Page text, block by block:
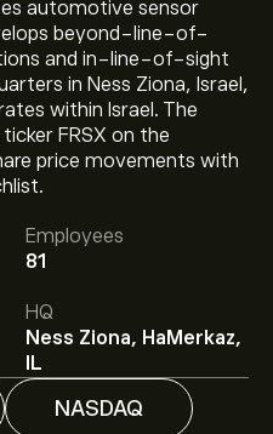
automotive sensor
beyond-line-of-
and in-line-of-sight
in Ness Ziona, Israel,
within Israel. The
FRSX on the
price movements with
Employees
81
HQ
Ness Ziona, HaMerkaz,
IL
NASDAQ
Autonomous
trends, financial
Check the latest
Autonomous